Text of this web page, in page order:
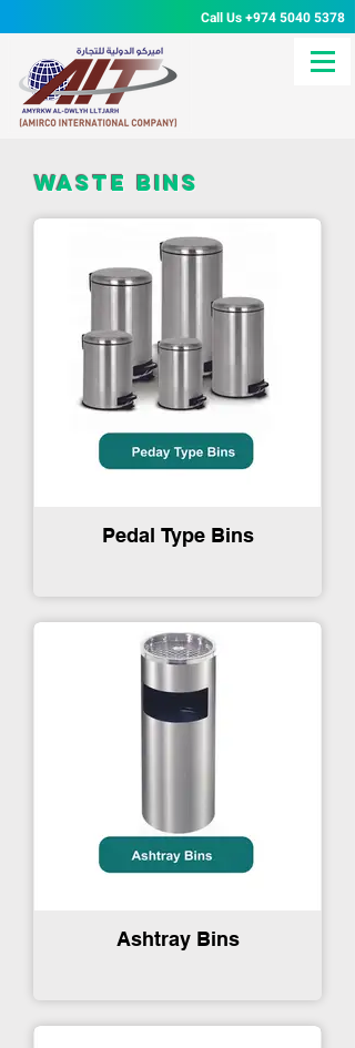
Call Us+974 5040 5378
waste bins
Pedal Type Bins
Ashtray Bins